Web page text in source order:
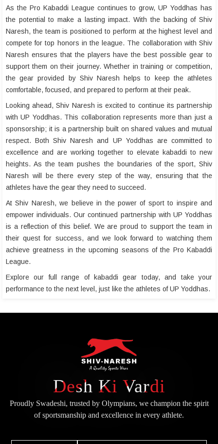
As the Pro Kabaddi League continues to grow, UP Yoddhas has
the potential to make a lasting impact. With the backing of Shiv
Naresh, the team is positioned to perform at the highest level and
compete for top honors in the league. The collaboration with Shiv
Naresh ensures that the players have the best possible gear to
support them on their journey. Whether in training or competition,
the gear provided by Shiv Naresh helps to keep the athletes
comfortable, focused, and prepared to perform at their peak.
Looking ahead, Shiv Naresh is excited to continue its partnership
with UP Yoddhas. This collaboration represents more than just a
sponsorship; it is a partnership built on shared values and mutual
respect. Both Shiv Naresh and UP Yoddhas are committed to
excellence and are working together to elevate kabaddi to new
heights. As the team pushes the boundaries of the sport, Shiv
Naresh will be there every step of the way, ensuring that the
athletes have the gear they need to succeed.
At Shiv Naresh, we believe in the power of sport to inspire and
empower individuals. Our continued partnership with UP Yoddhas
is a reflection of this belief. We are proud to support the team in
their quest for success, and we look forward to watching them
achieve greatness in the upcoming seasons of the Pro Kabaddi
League.
Explore our full range of kabaddi gear today, and take your
performance to the next level, just like the athletes of UP Yoddhas.
Desh Ki Vardi
Proudly Swadeshi, trusted by Olympians, we champion the spirit
ofsportsmanship and excellence in every athlete.